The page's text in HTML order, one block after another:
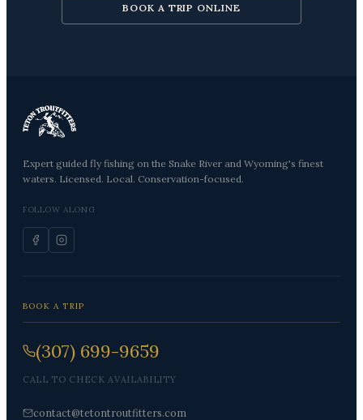
BOOK A TRIP ONLINE
Expert guided fly fishing on the Snake River and Wyoming's finest
waters. Licensed. Local. Conservation-focused.
FOLLOW ALONG
BOOK A TRIP
(307) 699-9659
CALL TO CHECK AVAILABILITY
contact@tetontroutfitters.com